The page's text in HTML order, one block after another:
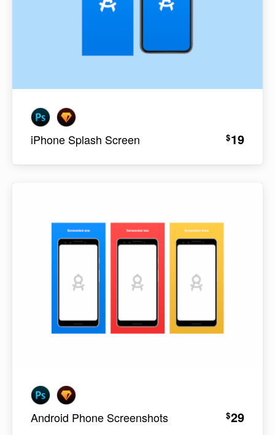
iPhone Splash Screen $19
Android Phone Screenshots $29